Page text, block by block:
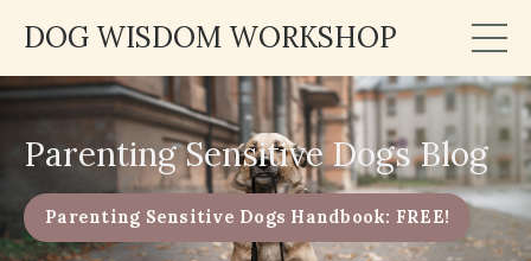
DOG WISDOM WORKSHOP
Parenting Sensitive Dogs Blog
Parenting Sensitive Dogs Handbook: FREE!